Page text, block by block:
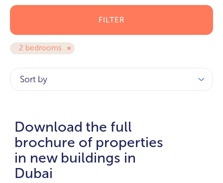
2 bedrooms
FILTER
Sort by
Download the full
brochure of properties
in new buildings in
Dubai